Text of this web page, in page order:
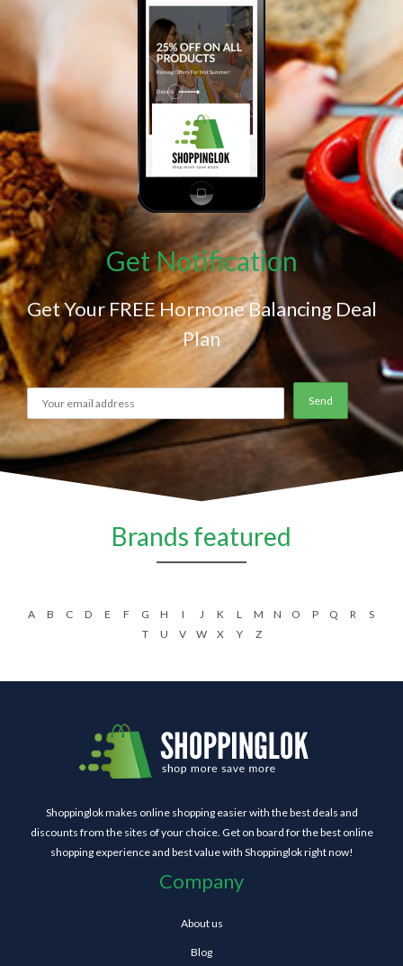
Get Notification
Get Your FREE Hormone Balancing Deal
Plan
Brands featured
A B C D E F G H I J K L M N O P Q R
S
T
U V W X Y Z
Shoppinglok makes online shopping easier with the best deals and
discounts from the sites of your choice. Get on board for the best online
shopping experience and best value with Shoppinglok right now!
Company
About us
Blog